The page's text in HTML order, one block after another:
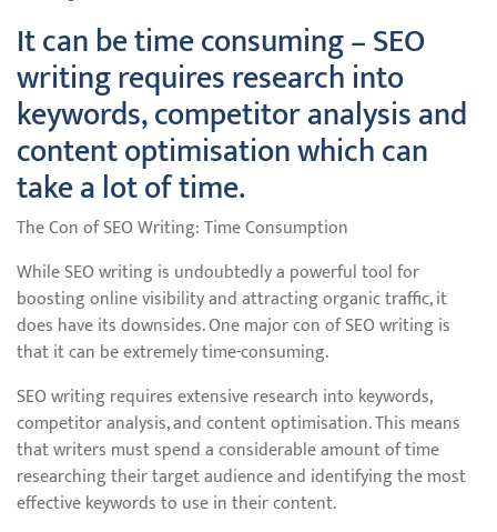
It can be time consuming – SEO
writing requires research into
keywords, competitor analysis and
content optimisation which can
take a lot of time.
The Con of SEO Writing: Time Consumption
While SEO writing is undoubtedly a powerful tool for
boosting online visibility and attracting organic traffic, it
does have its downsides. One major con of SEO writing is
that it can be extremely time-consuming.
SEO writing requires extensive research into keywords,
competitor analysis, and content optimisation. This means
that writers must spend a considerable amount of time
researching their target audience and identifying the most
effective keywords to use in their content.